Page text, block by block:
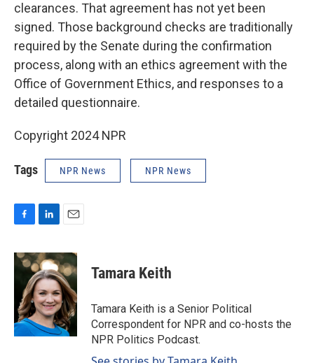
clearances. That agreement has not yet been
signed. Those background checks are traditionally
required by the Senate during the confirmation
process, along with an ethics agreement with the
Office of Government Ethics, and responses to a
detailed questionnaire.
Copyright 2024 NPR
Tags NPR News NPR News
c
e
o
k
n
k
e
d
I
n
a
i
l
Tamara Keith
Tamara Keith is a Senior Political
Correspondent for NPR and co-hosts the
NPR Politics Podcast.